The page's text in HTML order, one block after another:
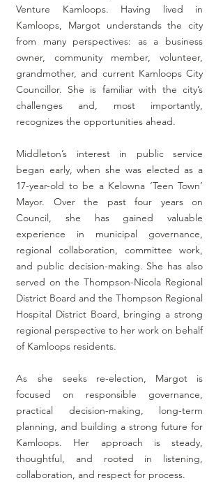
Venture Kamloops. Having lived in
Kamloops, Margot understands the city
from many perspectives: as a business
owner, community member, volunteer,
grandmother, and current Kamloops City
Councillor. She is familiar with the city’s
challenges and, most importantly,
recognizes the opportunities ahead.
Middleton’s interest in public service
began early, when she was elected as a
17-year-old to be a Kelowna ‘Teen Town’
Mayor. Over the past four years on
Council, she has gained valuable
experience in municipal governance,
regional collaboration, committee work,
and public decision-making. She has also
served on the Thompson-Nicola Regional
District Board and the Thompson Regional
Hospital District Board, bringing a strong
regional perspective to her work on behalf
of Kamloops residents.
As
she seeks re-election, Margot is
focused on responsible governance,
practical decision-making, long-term
planning, and building a strong future for
Kamloops. Her approach is steady,
thoughtful, and rooted in listening,
collaboration, and respect for process.